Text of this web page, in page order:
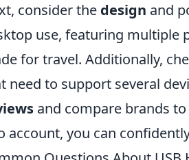
consider the design and
use, featuring multiple
for travel. Additionally,
need to support several
and compare brands
account, you can